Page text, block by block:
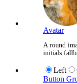
Avatar
A round
initials
Left
Button